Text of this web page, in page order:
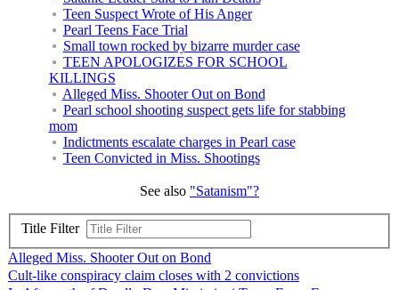
Teen Suspect Wrote of His Anger
Pearl Teens Face Trial
Small town rocked by bizarre murder case
TEEN APOLOGIZES FOR SCHOOL
KILLINGS
Alleged Miss. Shooter Out on Bond
Pearl school shooting suspect gets life for stabbing
mom
Indictments escalate charges in Pearl case
Teen Convicted in Miss. Shootings
See also "Satanism"?
Title Filter
Alleged Miss. Shooter Out on Bond
Cult-like conspiracy claim closes with 2 convictions